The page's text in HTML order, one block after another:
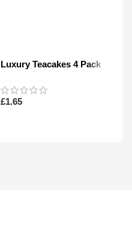
Luxury Teacakes 4 Pack
£1.65